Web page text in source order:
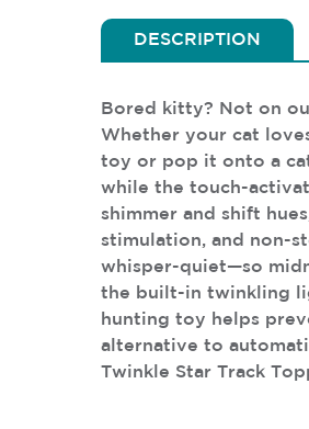
DESCRIPTION
Bored kitty? Not on
Whether your cat
toy or pop it onto a
while the touch-
shimmer and shift
stimulation, and non-
whisper-quiet—so
the built-in twinkling
hunting toy helps
alternative to
Twinkle Star Track